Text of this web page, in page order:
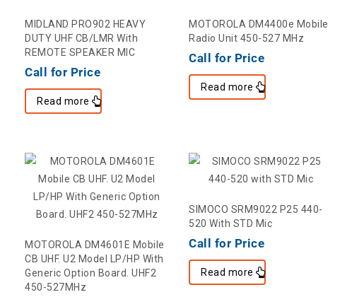
MIDLAND PRO902 HEAVY
DUTY UHF CB/LMR With
REMOTE SPEAKER MIC
Call for Price
Read more
MOTOROLA DM4400e Mobile
Radio Unit 450-527 MHz
Call for Price
Read more
MOTOROLA DM4601E Mobile
CB UHF. U2 Model LP/HP With
Generic Option Board. UHF2
450-527MHz
SIMOCO SRM9022 P25 440-
520 With STD Mic
Call for Price
Read more